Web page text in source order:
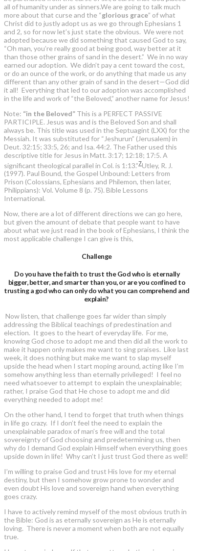
all of humanity under as sinners.We are going to talk much
more about that curse and the “glorious grace” of what
Christ did to justly adopt us as we go through Ephesians 1
and 2, so for now let’s just state the obvious. We were not
adopted because we did something that caused God to say,
“Oh man, you’re really good at being good, way better at it
than those other grains of sand in the desert.” We in no way
earned our adoption. We didn’t pay a cent toward the cost,
or do an ounce of the work, or do anything that made us any
different than any other grain of sand in the desert—God did
it all! Everything that led to our adoption was accomplished
in the life and work of “the Beloved,” another name for Jesus!
Note: “in the Beloved” This is a PERFECT PASSIVE
PARTICIPLE. Jesus was and is the Beloved Son and shall
always be. This title was used in the Septuagint (LXX) for the
Messiah. It was substituted for “Jeshurun” (Jerusalem) in
Deut. 32:15; 33:5, 26; and Isa. 44:2. The Father used this
descriptive title for Jesus in Matt. 3:17; 12:18; 17:5. A
significant theological parallel in Col. is 1:13.”7Utley, R. J.
(1997). Paul Bound, the Gospel Unbound: Letters from
Prison (Colossians, Ephesians and Philemon, then later,
Philippians): Vol. Volume 8 (p. 75). Bible Lessons
International.
Now, there are a lot of different directions we can go here,
but given the amount of debate that people want to have
about what we just read in the book of Ephesians, I think the
most applicable challenge I can give is this,
Challenge
Do you have the faith to trust the God who is eternally
bigger, better, and smarter than you, or are you confined to
trusting a god who can only do what you can comprehend and
explain?
Now listen, that challenge goes far wider than simply
addressing the Biblical teachings of predestination and
election. It goes to the heart of everyday life. For me,
knowing God chose to adopt me and then did all the work to
make it happen only makes me want to sing praises. Like last
week, it does nothing but make me want to slap myself
upside the head when I start moping around, acting like I’m
somehow anything less than eternally privileged! I feel no
need whatsoever to attempt to explain the unexplainable;
rather, I praise God that He chose to adopt me and did
everything needed to adopt me!
On the other hand, I tend to forget that truth when things
in life go crazy. If I don’t feel the need to explain the
unexplainable paradox of man’s free will and the total
sovereignty of God choosing and predetermining us, then
why do I demand God explain Himself when everything goes
upside down in life! Why can’t I just trust God there as well!
I’m willing to praise God and trust His love for my eternal
destiny, but then I somehow grow prone to wonder and
even doubt His love and sovereign hand when everything
goes crazy.
I have to actively remind myself of the most obvious truth in
the Bible: God is as eternally sovereign as He is eternally
loving. There is never a moment when both are not equally
true.